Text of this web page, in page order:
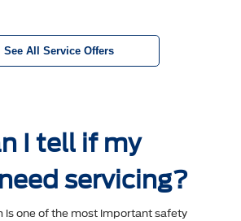
See All Service Offers
I tell if my
servicing?
is one of the most important safety